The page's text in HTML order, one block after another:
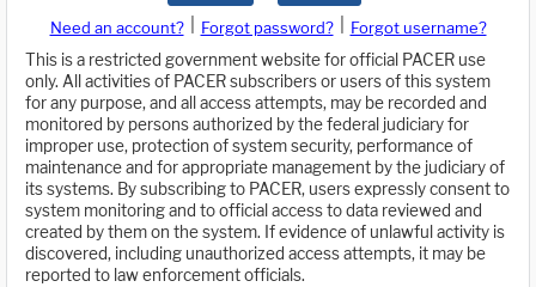
Need an account? Forgot password?
Forgot username?
This is a restricted government website for official PACER use
only. All activities of PACER subscribers or users of this system
for any purpose, and all access attempts, may be recorded and
monitored by persons authorized by the federal judiciary for
improper use, protection of system security, performance of
maintenance and for appropriate management by the judiciary of
its systems. By subscribing to PACER, users expressly consent to
system monitoring and to official access to data reviewed and
created by them on the system. If evidence of unlawful activity is
discovered, including unauthorized access attempts, it may be
reported to law enforcement officials.